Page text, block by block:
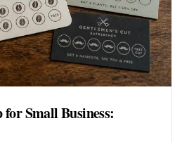
Small Business: